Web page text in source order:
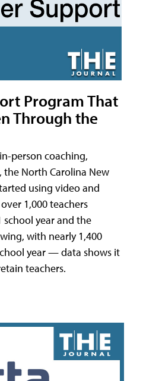
Program That
Through the
person coaching,
North Carolina New
using video and
1,000 teachers
year and the
with nearly 1,400
year — data shows it
teachers.